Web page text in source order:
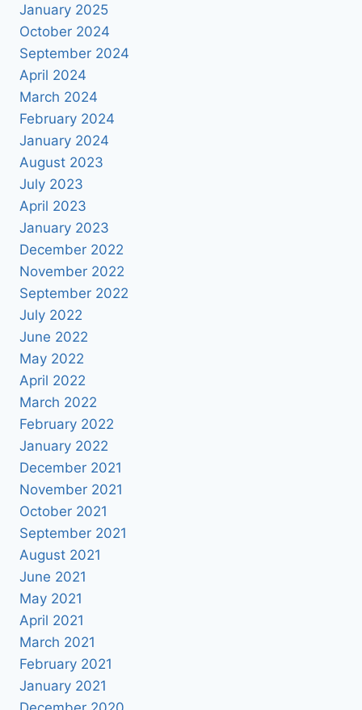
January 2025
October 2024
September 2024
April 2024
March 2024
February 2024
January 2024
August 2023
July 2023
April 2023
January 2023
December 2022
November 2022
September 2022
July 2022
June 2022
May 2022
April 2022
March 2022
February 2022
January 2022
December 2021
November 2021
October 2021
September 2021
August 2021
June 2021
May 2021
April 2021
March 2021
February 2021
January 2021